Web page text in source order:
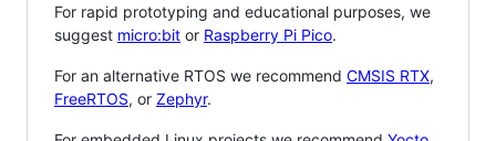
For rapid prototyping and educational purposes, we
suggest micro:bit or Raspberry Pi Pico.
For an alternative RTOS we recommend CMSIS RTX,
FreeRTOS, or Zephyr.